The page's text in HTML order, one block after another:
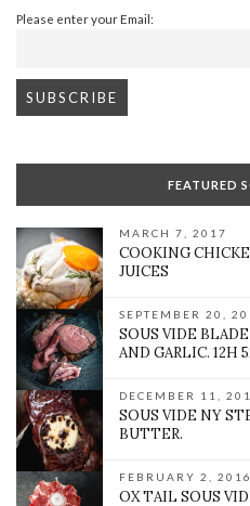
Please enter your Email:
FEATURED
MARCH 7, 2017
COOKING
JUICES
SEPTEMBER 20,
SOUS VIDE
AND GARLIC. 12H
DECEMBER 11,
SOUS VIDE NY
BUTTER.
FEBRUARY 2, 2016
OX TAIL SOUS